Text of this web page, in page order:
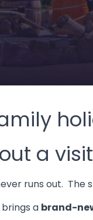
a
runs out. The
brings a brand-